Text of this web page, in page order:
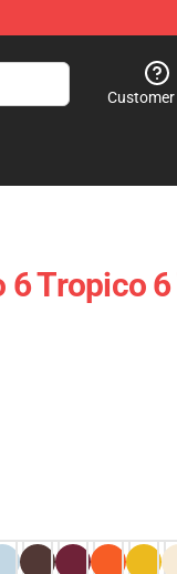
Customer
Tropico 6